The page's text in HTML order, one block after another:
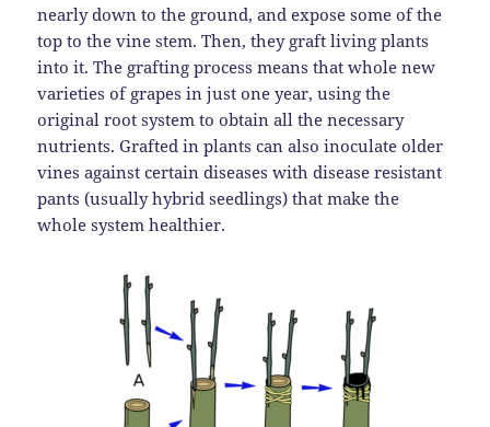
nearly down to the ground, and expose some of the
top to the vine stem. Then, they graft living plants
into it. The grafting process means that whole new
varieties of grapes in just one year, using the
original root system to obtain all the necessary
nutrients. Grafted in plants can also inoculate older
vines against certain diseases with disease resistant
pants (usually hybrid seedlings) that make the
whole system healthier.